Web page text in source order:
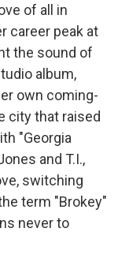
of all in
career peak at
the sound of
album,
own coming-
city that raised
"Georgia
and T.I.,
switching
term "Brokey"
never to